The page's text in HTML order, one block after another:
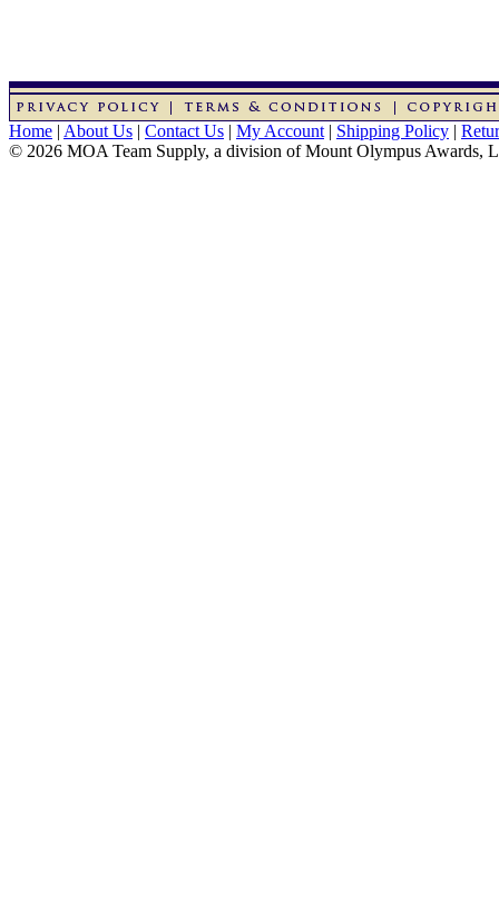
Home | About Us | Contact Us | My Account | Shipping Policy |
© 2026 MOA Team Supply, a division of Mount Olympus Awards,